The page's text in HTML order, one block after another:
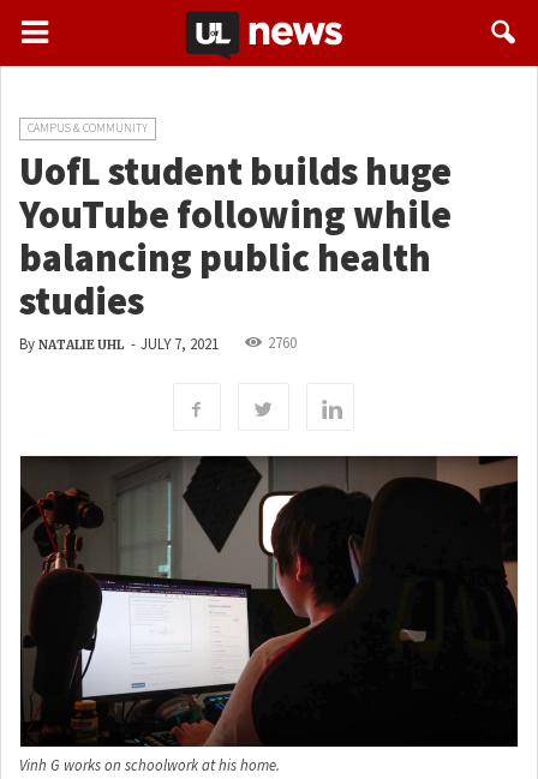
CAMPUS & COMMUNITY
UofL student builds huge
YouTube following while
balancing public health
studies
By NATALIE UHL - JULY 7, 2021 2760
Vinh G works on schoolwork at his home.